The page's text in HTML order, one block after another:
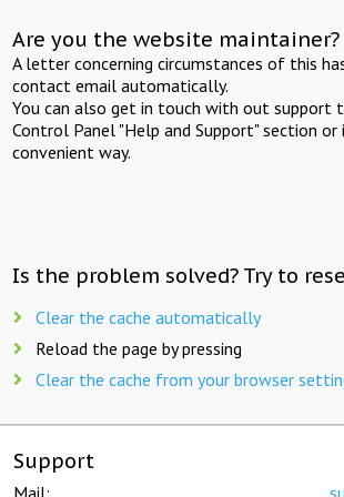
Are you the website maintainer?
A letter concerning circumstances of this
contact email automatically.
You can also get in touch with out support
Control Panel "Help and Support" section or
convenient way.
Is the problem solved? Try to
Clear the cache automatically
Reload the page by pressing
Clear the cache from your browser
Support
Mail: